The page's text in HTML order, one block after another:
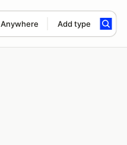
Anywhere Add type